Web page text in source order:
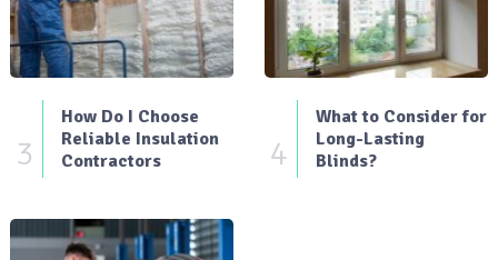
3
How Do I Choose
Reliable Insulation
Contractors
4
What to Consider for
Long-Lasting
Blinds?